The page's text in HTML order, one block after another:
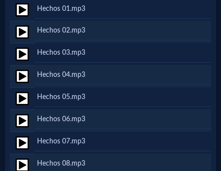
🎞
Christian
Netflix
🎞
Jewish
Stories
🎞
Hechos 01.mp3
Hechos 02.mp3
Hechos 03.mp3
Hechos 04.mp3
Hechos 05.mp3
Hechos 06.mp3
Hechos 07.mp3
Hechos 08.mp3